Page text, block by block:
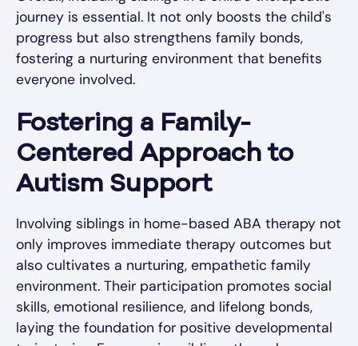
journey is essential. It not only boosts the child's
progress but also strengthens family bonds,
fostering a nurturing environment that benefits
everyone involved.
Fostering a Family-
Centered Approach to
Autism Support
Involving siblings in home-based ABA therapy not
only improves immediate therapy outcomes but
also cultivates a nurturing, empathetic family
environment. Their participation promotes social
skills, emotional resilience, and lifelong bonds,
laying the foundation for positive developmental